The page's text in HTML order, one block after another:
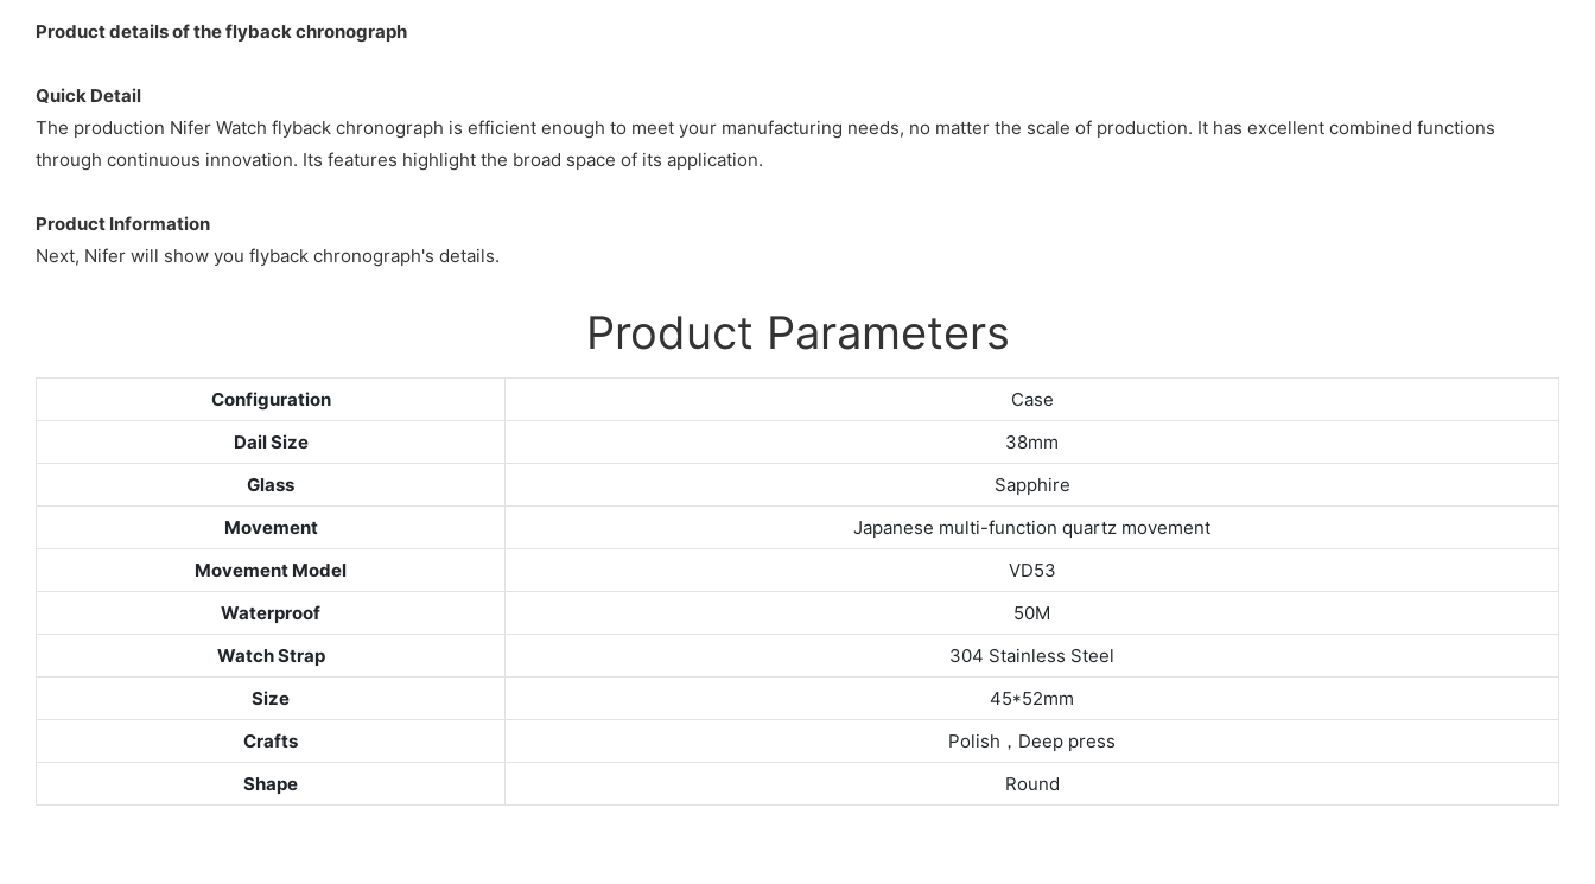
Product details of the flyback chronograph
Quick Detail
The production Nifer Watch flyback chronograph is efficient enough to meet your manufacturing needs, no matter the scale of production. It has excellent combined functions
through continuous innovation. Its features highlight the broad space of its application.
Product Information
Next, Nifer will show you flyback chronograph's details.
Product Parameters
Configuration
Case
Dail Size
38mm
Glass
Sapphire
Movement
Japanese multi-function quartz movement
Movement Model
VD53
Waterproof
50M
Watch Strap
304 Stainless Steel
Size
45*52mm
Crafts
Polish，Deep press
Shape
Round